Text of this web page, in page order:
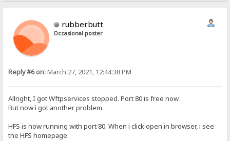
rubberbutt
Occasional poster
Reply #6 on:March 27, 2021, 12:44:38 PM
Allright, I got Wftpservices stopped. Port 80 is free now.
But now i got another problem.
HFS is now running with port 80. When i click open in browser, i see
the HFS homepage.